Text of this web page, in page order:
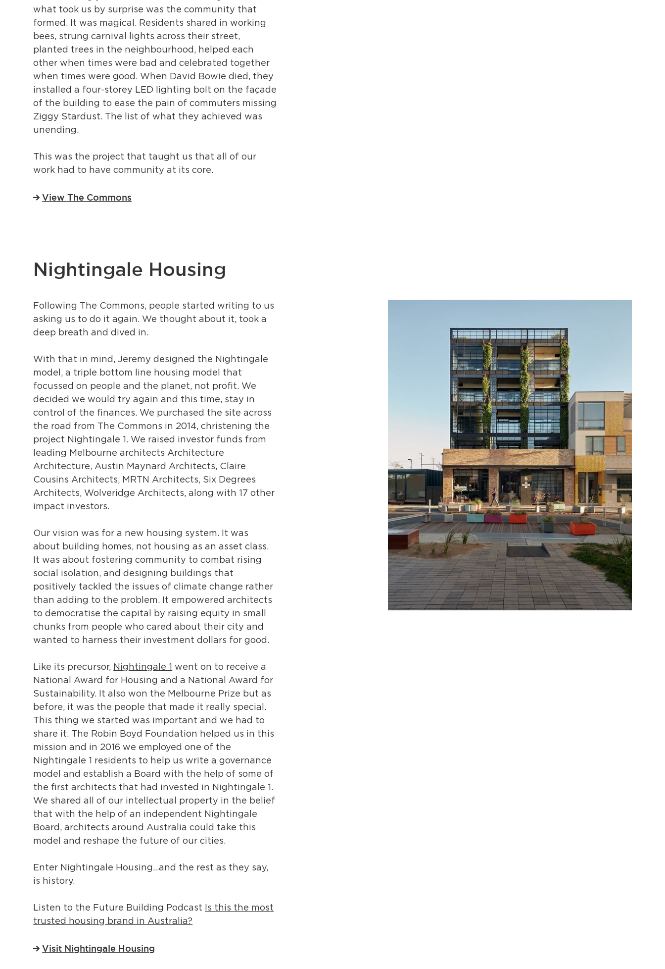
what took us by surprise was the community that
formed. It was magical. Residents shared in working
bees, strung carnival lights across their street,
planted trees in the neighbourhood, helped each
other when times were bad and celebrated together
when times were good. When David Bowie died, they
installed a four-storey LED lighting bolt on the façade
of the building to ease the pain of commuters missing
Ziggy Stardust. The list of what they achieved was
unending.
This was the project that taught us that all of our
work had to have community at its core.
View The Commons
Nightingale Housing
Following The Commons, people started writing to us
asking us to do it again. We thought about it, took a
deep breath and dived in.
With that in mind, Jeremy designed the Nightingale
model, a triple bottom line housing model that
focussed on people and the planet, not profit. We
decided we would try again and this time, stay in
control of the finances. We purchased the site across
the road from The Commons in 2014, christening the
project Nightingale 1. We raised investor funds from
leading Melbourne architects Architecture
Architecture, Austin Maynard Architects, Claire
Cousins Architects, MRTN Architects, Six Degrees
Architects, Wolveridge Architects, along with 17 other
impact investors.
Our vision was for a new housing system. It was
about building homes, not housing as an asset class.
It was about fostering community to combat rising
social isolation, and designing buildings that
positively tackled the issues of climate change rather
than adding to the problem. It empowered architects
to democratise the capital by raising equity in small
chunks from people who cared about their city and
wanted to harness their investment dollars for good.
Like its precursor, Nightingale 1 went on to receive a
National Award for Housing and a National Award for
Sustainability. It also won the Melbourne Prize but as
before, it was the people that made it really special.
This thing we started was important and we had to
share it. The Robin Boyd Foundation helped us in this
mission and in 2016 we employed one of the
Nightingale 1 residents to help us write a governance
model and establish a Board with the help of some of
the first architects that had invested in Nightingale 1.
We shared all of our intellectual property in the belief
that with the help of an independent Nightingale
Board, architects around Australia could take this
model and reshape the future of our cities.
Enter Nightingale Housing…and the rest as they say,
is history.
Listen to the Future Building Podcast
Is this the most
trusted housing brand in Australia?
Visit Nightingale Housing